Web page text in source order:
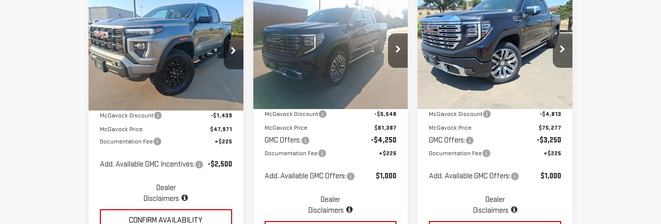
NEW2026GMC CANYON
ELEVATION
Special Offer
VIN:1GTP2BEK2T1101229 Stock: MP29CY
Model: T4C43
Courtesy Transportation Unit Int.
$48,196
MCGAVOCK PRICE
Less
MSRP:
$49,410
McGavock Discount
-$1,439
McGavock Price
$47,971
Documentation Fee
+$225
Add. Available GMC Incentives: -$2,500
Dealer
Disclaimers
CONFIRM AVAILABILITY
Compare Vehicle
NEW 2025
GMC SIERRA
1500DENALI ULTIMATE
Special Offer
Price Drop
VIN: 1GTUUHEL9SZ202504 Stock:MP92SR
Model:TK10543
$77,362
MCGAVOCK PRICE
Less
McGavock Discount
-$5,548
McGavock Price
$81,387
GMC Offers: -$4,250
Documentation Fee +$225
Add. Available GMC Offers: $1,000
Dealer
Disclaimers
Compare Vehicle
NEW2026GMC SIERRA
1500DENALI
Special Offer
Price Drop
VIN:1GTUUGEL4TZ213275Stock:MP111SR
Model:TK10543
$72,252
MCGAVOCK PRICE
Less
$80,090
McGavock Discount
-$4,813
McGavock Price
$75,277
GMC Offers: -$3,250
Documentation Fee +$225
Add. Available GMC Offers: $1,000
Dealer
Disclaimers
Compare Vehicle